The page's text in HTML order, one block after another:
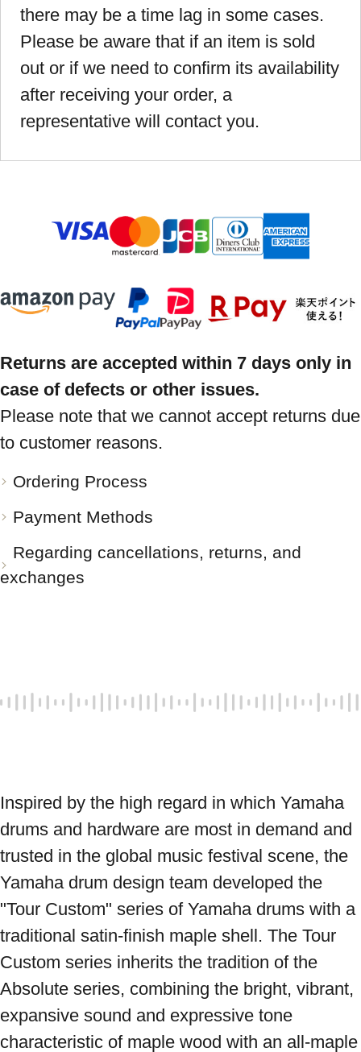
there may be a time lag in some cases.
Please be aware that if an item is sold
out or if we need to confirm its availability
after receiving your order, a
representative will contact you.
Returns are accepted within 7 days only in
case of defects or other issues.
Please note that we cannot accept returns due
to customer reasons.
Ordering Process
Payment Methods
Regarding cancellations, returns, and
exchanges
Inspired by the high regard in which Yamaha
drums and hardware are most in demand and
trusted in the global music festival scene, the
Yamaha drum design team developed the
"Tour Custom" series of Yamaha drums with a
traditional satin-finish maple shell. The Tour
Custom series inherits the tradition of the
Absolute series, combining the bright, vibrant,
expansive sound and expressive tone
characteristic of maple wood with an all-maple